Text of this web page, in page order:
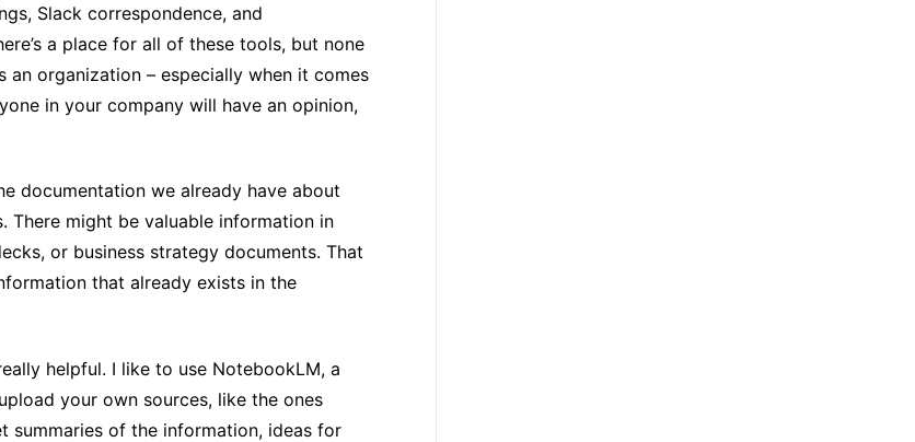
Slack correspondence, and
a place for all of these tools, but none
organization – especially when it comes
in your company will have an opinion,
documentation we already have about
There might be valuable information in
or business strategy documents. That
that already exists in the
helpful. I like to use NotebookLM, a
your own sources, like the ones
summaries of the information, ideas for